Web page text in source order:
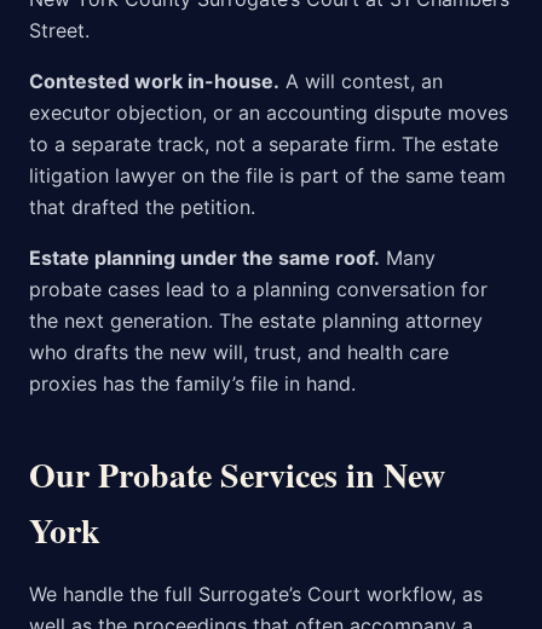
Street.
Contested work in-house. A will contest, an
executor objection, or an accounting dispute moves
to a separate track, not a separate firm. The estate
litigation lawyer on the file is part of the same team
that drafted the petition.
Estate planning under the same roof. Many
probate cases lead to a planning conversation for
the next generation. The estate planning attorney
who drafts the new will, trust, and health care
proxies has the family’s file in hand.
Our Probate Services in New
York
We handle the full Surrogate’s Court workflow, as